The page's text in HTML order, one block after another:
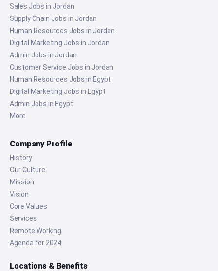
Sales Jobs in Jordan
Supply Chain Jobs in Jordan
Human Resources Jobs in Jordan
Digital Marketing Jobs in Jordan
Admin Jobs in Jordan
Customer Service Jobs in Jordan
Human Resources Jobs in Egypt
Digital Marketing Jobs in Egypt
Admin Jobs in Egypt
More
Company Profile
History
Our Culture
Mission
Vision
Core Values
Services
Remote Working
Agenda for 2024
Locations & Benefits